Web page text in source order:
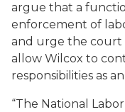
argue that a
enforcement of
and urge the court
allow Wilcox to
responsibilities as
“The National